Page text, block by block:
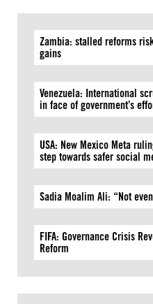
Zambia: stalled reforms
gains
Venezuela: International
in face of government’s
USA: New Mexico Meta
step towards safer social
Sadia Moalim Ali: “Not
FIFA: Governance Crisis
Reform